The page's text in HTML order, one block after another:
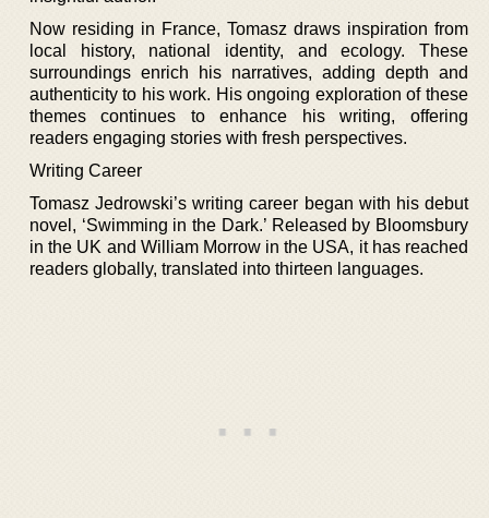
Now residing in France, Tomasz draws inspiration from
local history, national identity, and ecology. These
surroundings enrich his narratives, adding depth and
authenticity to his work. His ongoing exploration of these
themes continues to enhance his writing, offering
readers engaging stories with fresh perspectives.
Writing Career
Tomasz Jedrowski’s writing career began with his debut
novel, ‘Swimming in the Dark.’ Released by Bloomsbury
in the UK and William Morrow in the USA, it has reached
readers globally, translated into thirteen languages.